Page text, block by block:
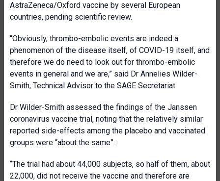
AstraZeneca/Oxford vaccine by several European
countries, pending scientific review.
“Obviously, thrombo-embolic events are indeed a
phenomenon of the disease itself, of COVID-19 itself, and
therefore we do need to look out for thrombo-embolic
events in general and we are,” said Dr Annelies Wilder-
Smith, Technical Advisor to the SAGE Secretariat.
Dr Wilder-Smith assessed the findings of the Janssen
coronavirus vaccine trial, noting that the relatively similar
reported side-effects among the placebo and vaccinated
groups were “about the same”:
“The trial had about 44,000 subjects, so half of them, about
22,000, did not receive the vaccine and therefore are